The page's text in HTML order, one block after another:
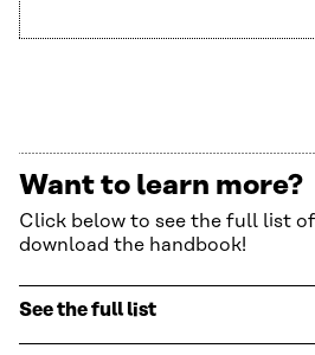
Want to learn more?
Click below to see the full list
download the handbook!
See the full list